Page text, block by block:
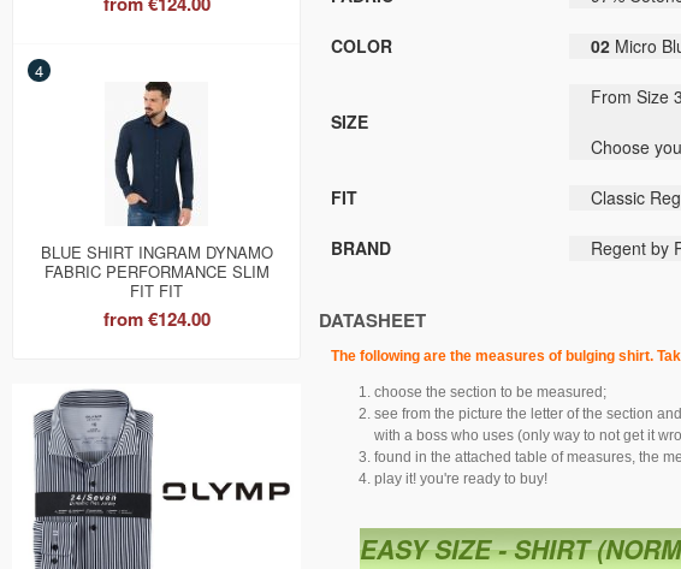
4
BLUE SHIRT INGRAM DYNAMO
FABRIC PERFORMANCE SLIM
FIT FIT
from€124.00
COLOR 02 Micro
SIZE
From Size
Choose
FIT Classic
BRAND Regent by
DATASHEET
The following are the measures of bulging shirt.
choose the section to be measured;
see from the picture the letter of the section
with a boss who uses (only way to not get it
found in the attached table of measures, the
play it! you're ready to buy!
EASY SIZE - SHIRT